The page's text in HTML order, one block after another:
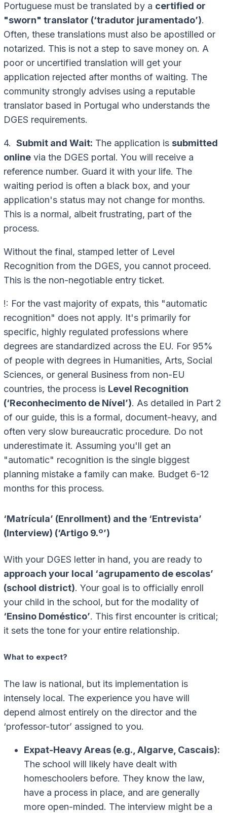
Portuguese must be translated by a certified or
"sworn" translator (‘tradutor juramentado’).
Often, these translations must also be apostilled or
notarized. This is not a step to save money on. A
poor or uncertified translation will get your
application rejected after months of waiting. The
community strongly advises using a reputable
translator based in Portugal who understands the
DGES requirements.
4. Submit and Wait: The application is submitted
online via the DGES portal. You will receive a
reference number. Guard it with your life. The
waiting period is often a black box, and your
application's status may not change for months.
This is a normal, albeit frustrating, part of the
process.
Without the final, stamped letter of Level
Recognition from the DGES, you cannot proceed.
This is the non-negotiable entry ticket.
!: For the vast majority of expats, this "automatic
recognition" does not apply. It's primarily for
specific, highly regulated professions where
degrees are standardized across the EU. For 95%
of people with degrees in Humanities, Arts, Social
Sciences, or general Business from non-EU
countries, the process is Level Recognition
(‘Reconhecimento de Nível’). As detailed in Part 2
of our guide, this is a formal, document-heavy, and
often very slow bureaucratic procedure. Do not
underestimate it. Assuming you'll get an
"automatic" recognition is the single biggest
planning mistake a family can make. Budget 6-12
months for this process.
‘Matrícula’ (Enrollment) and the ‘Entrevista’
(Interview) (‘Artigo 9.º’)
With your DGES letter in hand, you are ready to
approach your local ‘agrupamento de escolas’
(school district). Your goal is to officially enroll
your child in the school, but for the modality of
‘Ensino Doméstico’. This first encounter is critical;
it sets the tone for your entire relationship.
What to expect?
The law is national, but its implementation is
intensely local. The experience you have will
depend almost entirely on the director and the
‘professor-tutor’ assigned to you.
Expat-Heavy Areas (e.g., Algarve, Cascais):
The school will likely have dealt with
homeschoolers before. They know the law,
have a process in place, and are generally
more open-minded. The interview might be a